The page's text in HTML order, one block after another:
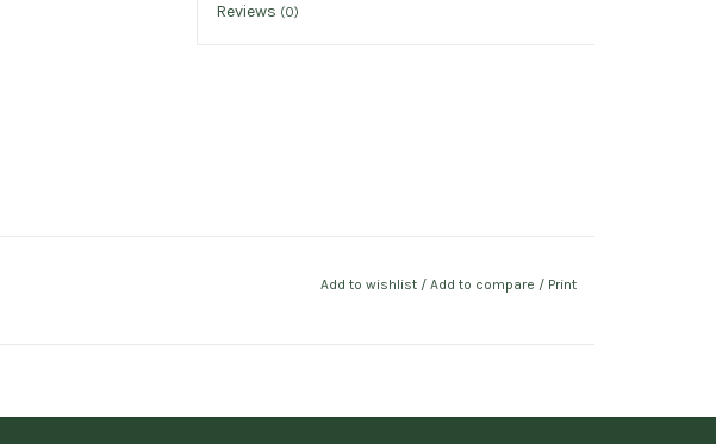
Reviews (0)
Add to wishlist / Add to compare / Print